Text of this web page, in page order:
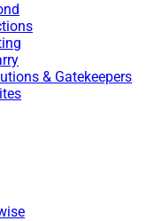
& Gatekeepers